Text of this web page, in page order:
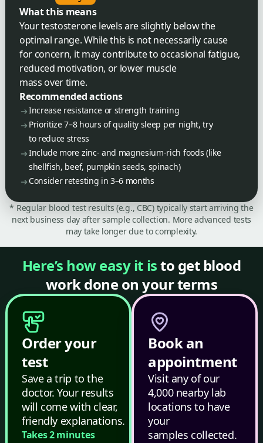
What this means
Your testosterone levels are slightly below the
optimal range. While this is not necessarily cause
for concern, it may contribute to occasional fatigue,
reduced motivation, or lower muscle
mass over time.
Recommended actions
Increase resistance or strength training
Prioritize 7–8 hours of quality sleep per night, try
to reduce stress
Include more zinc- and magnesium-rich foods (like
shellfish, beef, pumpkin seeds, spinach)
Consider retesting in 3–6 months
* Regular blood test results (e.g., CBC) typically start arriving the
next business day after sample collection. More advanced tests
may take longer due to complexity.
Here’s how easy it isto get blood
work done on your terms
Order your
test
Save a trip to the
doctor. Your results
will come with clear,
friendly explanations.
Takes 2 minutes
Book an
appointment
Visit any of our
4,000 nearby lab
locations to have
your
samples collected.